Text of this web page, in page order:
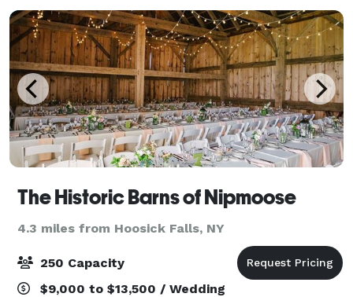
The Historic Barns of Nipmoose
4.3 miles from Hoosick Falls, NY
250 Capacity
$9,000 to $13,500 / Wedding